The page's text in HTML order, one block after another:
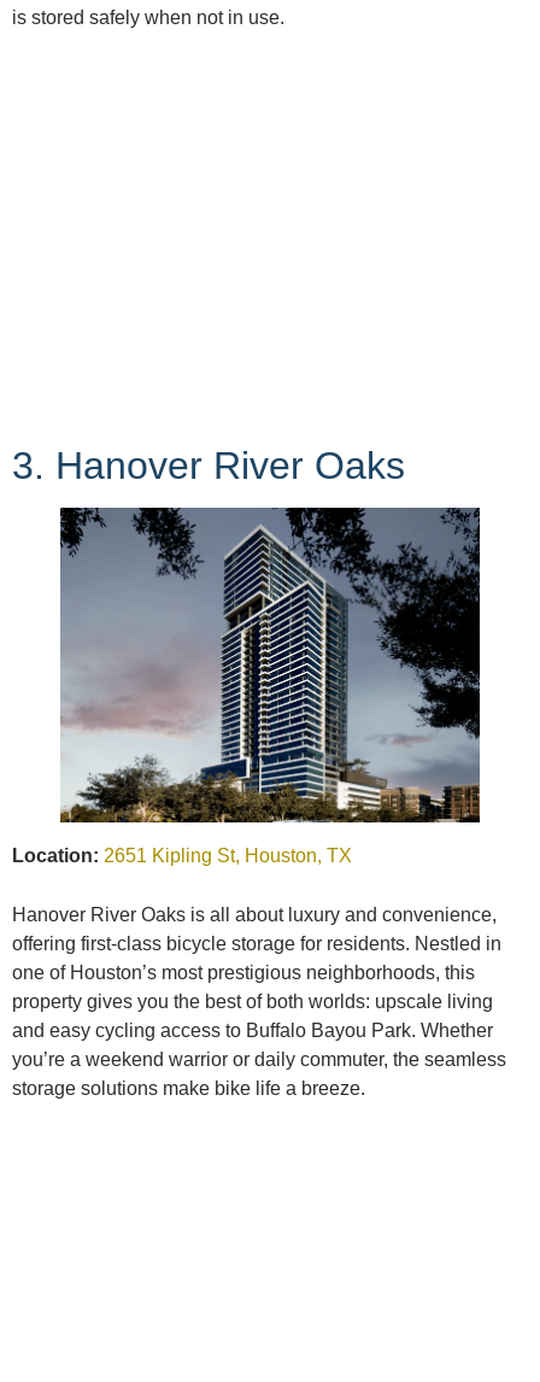
is stored safely when not in use.
3. Hanover River Oaks
Location: 2651 Kipling St, Houston, TX
Hanover River Oaks is all about luxury and convenience,
offering first-class bicycle storage for residents. Nestled in
one of Houston’s most prestigious neighborhoods, this
property gives you the best of both worlds: upscale living
and easy cycling access to Buffalo Bayou Park. Whether
you’re a weekend warrior or daily commuter, the seamless
storage solutions make bike life a breeze.